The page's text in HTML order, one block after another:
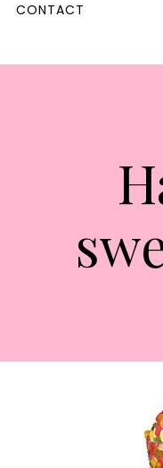
CONTACT